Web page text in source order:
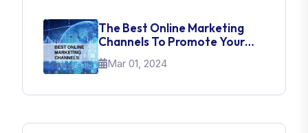
The Best Online Marketing
Channels To Promote Your
Brand
Mar 01, 2024